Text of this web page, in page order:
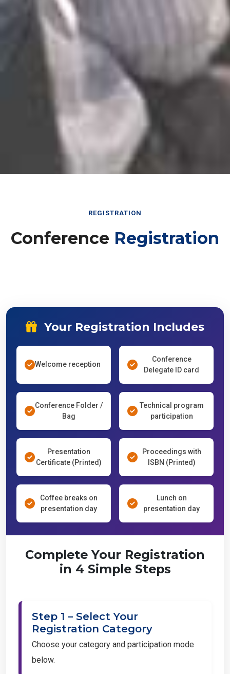
REGISTRATION
Conference Registration
Your Registration Includes
Welcome reception
Conference
Delegate ID card
Conference Folder /
Bag
Technical program
participation
Presentation
Certificate (Printed)
Proceedings with
ISBN (Printed)
Coffee breaks on
presentation day
Lunch on
presentation day
Complete Your Registration
in 4 Simple Steps
Step 1 – Select Your
Registration Category
Choose your category and participation mode
below.